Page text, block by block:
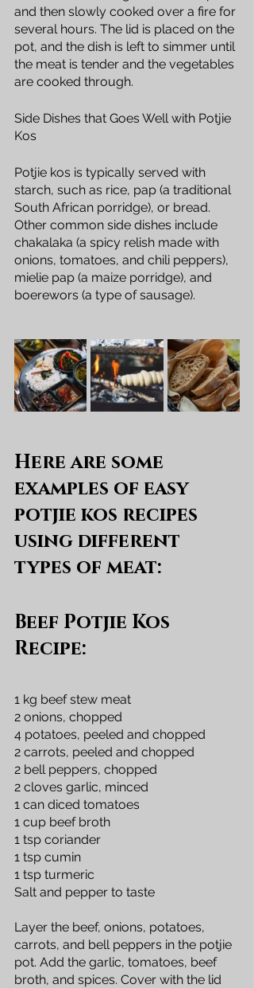
and then slowly cooked over a fire for
several hours. The lid is placed on the
pot, and the dish is left to simmer until
the meat is tender and the vegetables
are cooked through.
Side Dishes that Goes Well with Potjie
Kos
Potjie kos is typically served with
starch, such as rice, pap (a traditional
South African porridge), or bread.
Other common side dishes include
chakalaka (a spicy relish made with
onions, tomatoes, and chili peppers),
mielie pap (a maize porridge), and
boerewors (a type of sausage).
Here are some
examples of easy
potjie kos recipes
using different
types of meat:
Beef Potjie Kos
Recipe:
1 kg beef stew meat
2 onions, chopped
4 potatoes, peeled and chopped
2 carrots, peeled and chopped
2 bell peppers, chopped
2 cloves garlic, minced
1 can diced tomatoes
1 cup beef broth
1 tsp coriander
1 tsp cumin
1 tsp turmeric
Salt and pepper to taste
Layer the beef, onions, potatoes,
carrots, and bell peppers in the potjie
pot. Add the garlic, tomatoes, beef
broth, and spices. Cover with the lid